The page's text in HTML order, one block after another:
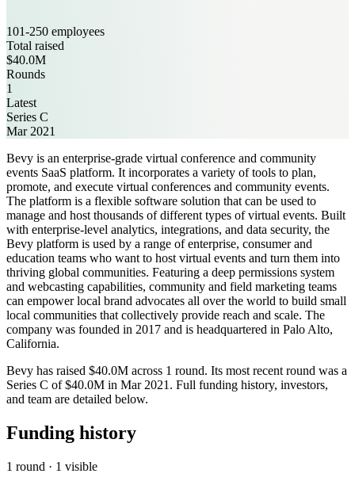
101-250 employees
Total raised
$40.0M
Rounds
1
Latest
Series C
Mar 2021
Bevy is an enterprise-grade virtual conference and community
events SaaS platform. It incorporates a variety of tools to plan,
promote, and execute virtual conferences and community events.
The platform is a flexible software solution that can be used to
manage and host thousands of different types of virtual events. Built
with enterprise-level analytics, integrations, and data security, the
Bevy platform is used by a range of enterprise, consumer and
education teams who want to host virtual events and turn them into
thriving global communities. Featuring a deep permissions system
and webcasting capabilities, community and field marketing teams
can empower local brand advocates all over the world to build small
local communities that collectively provide reach and scale. The
company was founded in 2017 and is headquartered in Palo Alto,
California.
Bevy has raised $40.0M across 1 round. Its most recent round was a
Series C of $40.0M in Mar 2021. Full funding history, investors,
and team are detailed below.
Funding history
1 round · 1 visible